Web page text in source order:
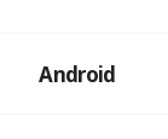
Android